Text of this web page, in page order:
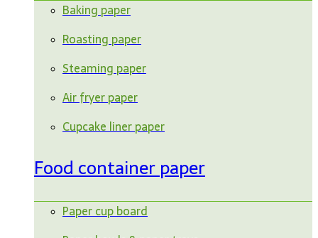
Baking paper
Roasting paper
Steaming paper
Air fryer paper
Cupcake liner paper
Food container paper
Paper cup board